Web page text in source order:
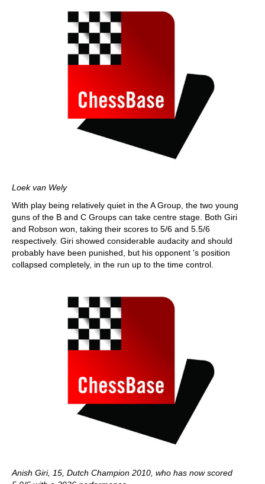
Loek van Wely
With play being relatively quiet in the A Group, the two young
guns of the B and C Groups can take centre stage. Both Giri
and Robson won, taking their scores to 5/6 and 5.5/6
respectively. Giri showed considerable audacity and should
probably have been punished, but his opponent 's position
collapsed completely, in the run up to the time control.
Anish Giri, 15, Dutch Champion 2010, who has now scored